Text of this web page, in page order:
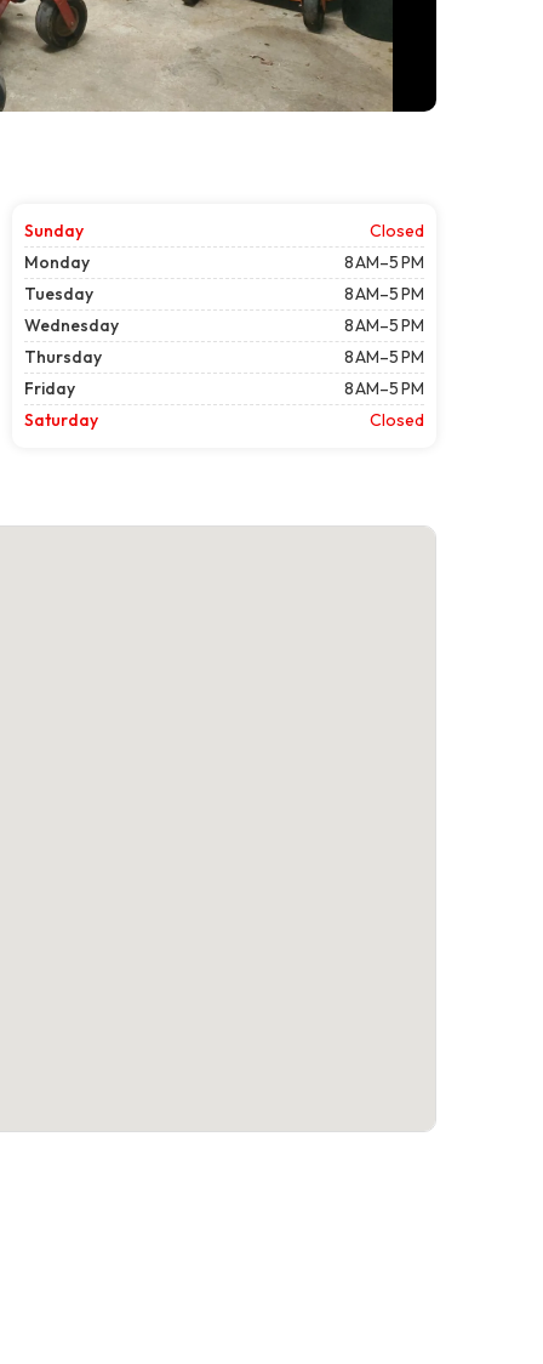
Sunday
Closed
Monday
8 AM–5 PM
Tuesday
8 AM–5 PM
Wednesday
8 AM–5 PM
Thursday
8 AM–5 PM
Friday
8 AM–5 PM
Saturday
Closed